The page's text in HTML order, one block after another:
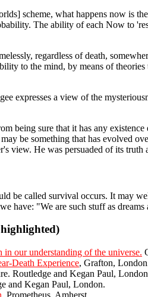
scheme, what happens now is
The ability of each Now to
regardless of death,
to the mind, by means of
expresses a view of the
being sure that it has any
be something that has evolved
view. He was persuaded of its
be called survival occurs. It may
have: "We are such stuff as
our understanding of the universe.
Death Experience, Grafton,
Routledge and Kegan Paul,
and Kegan Paul, London.
Prometheus, Amherst.